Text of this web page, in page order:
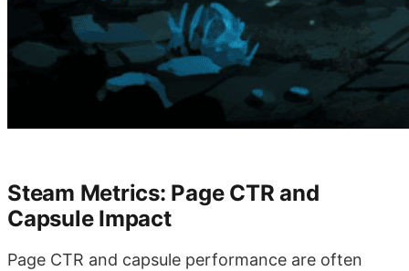
Steam Metrics: Page CTR and
Capsule Impact
Page CTR and capsule performance are often